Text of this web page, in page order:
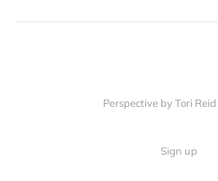
Perspective by Tori
Sign up